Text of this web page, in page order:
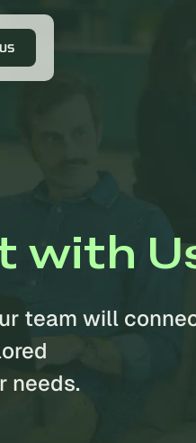
with
team will
needs.